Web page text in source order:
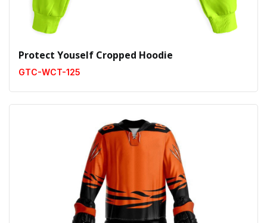
Protect Youself Cropped Hoodie
GTC-WCT-125